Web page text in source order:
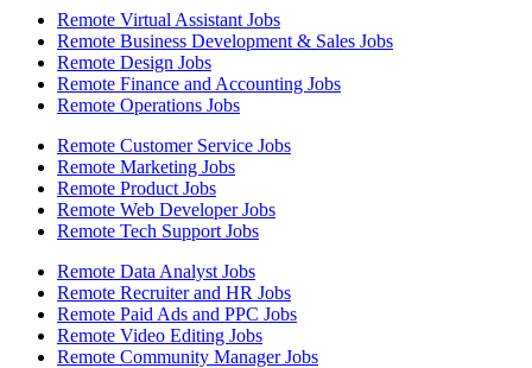
Remote Virtual Assistant Jobs
Remote Business Development & Sales Jobs
Remote Design Jobs
Remote Finance and Accounting Jobs
Remote Operations Jobs
Remote Customer Service Jobs
Remote Marketing Jobs
Remote Product Jobs
Remote Web Developer Jobs
Remote Tech Support Jobs
Remote Data Analyst Jobs
Remote Recruiter and HR Jobs
Remote Paid Ads and PPC Jobs
Remote Video Editing Jobs
Remote Community Manager Jobs